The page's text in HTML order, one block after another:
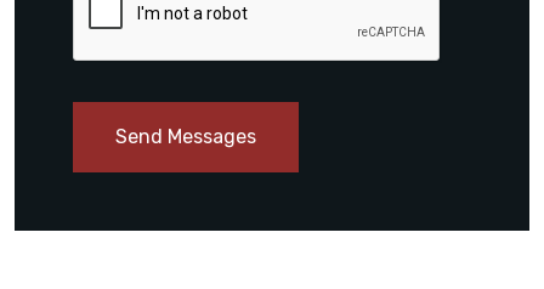
Send Messages